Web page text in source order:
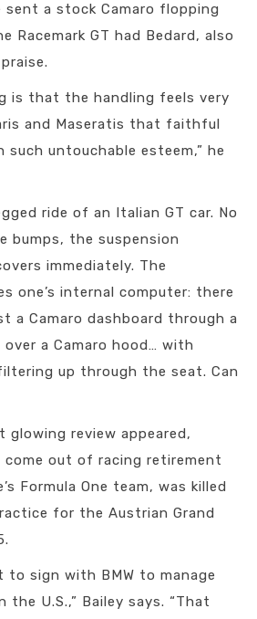
sent a stock Camaro flopping
Racemark GT had Bedard, also
is that the handling feels very
and Maseratis that faithful
untouchable esteem,” he
ride of an Italian GT car. No
bumps, the suspension
immediately. The
one’s internal computer: there
a Camaro dashboard through a
over a Camaro hood… with
up through the seat. Can
review appeared,
come out of racing retirement
Formula One team, was killed
for the Austrian Grand
to sign with BMW to manage
the U.S.,” Bailey says. “That